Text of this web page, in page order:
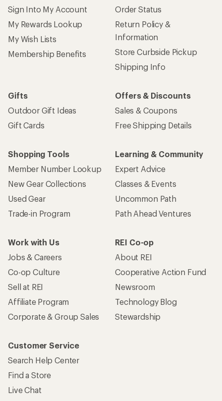
Sign Into My Account
My Rewards Lookup
My Wish Lists
Membership Benefits
Order Status
Return Policy &
Information
Store Curbside Pickup
Shipping Info
Gifts
Outdoor Gift Ideas
Gift Cards
Offers & Discounts
Sales & Coupons
Free Shipping Details
Shopping Tools
Member Number Lookup
New Gear Collections
Used Gear
Trade-in Program
Learning & Community
Expert Advice
Classes & Events
Uncommon Path
Path Ahead Ventures
Work with Us
Jobs & Careers
Co-op Culture
Sell at REI
Affiliate Program
Corporate & Group Sales
REI Co-op
About REI
Cooperative Action Fund
Newsroom
Technology Blog
Stewardship
Customer Service
Search Help Center
Find a Store
Live Chat